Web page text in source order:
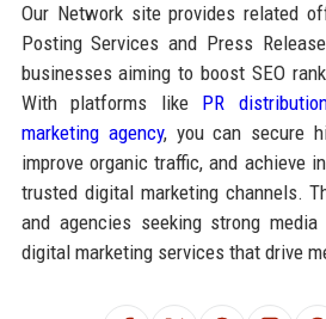
Our Network site provides related
Posting Services and Press
businesses aiming to boost SEO
With platforms like PR
marketing agency, you can secure
improve organic traffic, and achieve
trusted digital marketing channels.
and agencies seeking strong
digital marketing services that drive